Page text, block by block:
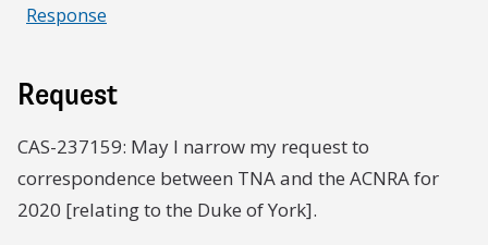
Response
Request
CAS-237159: May I narrow my request to
correspondence between TNA and the ACNRA for
2020 [relating to the Duke of York].